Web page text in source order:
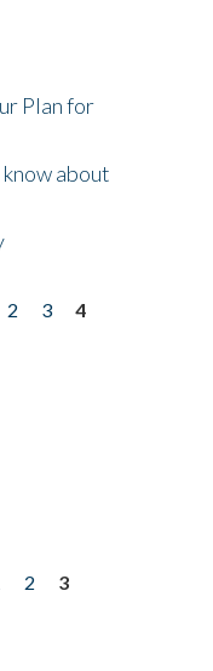
Plan for
about
2 3
4
2
3